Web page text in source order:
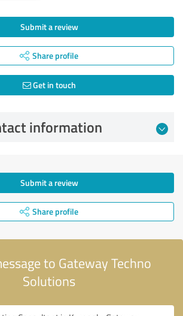
Submit a review
Share profile
Get in touch
information
Submit a review
Share profile
to Gateway Techno
Solutions